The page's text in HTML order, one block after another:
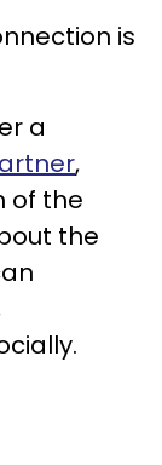
is
a
,
of the
the